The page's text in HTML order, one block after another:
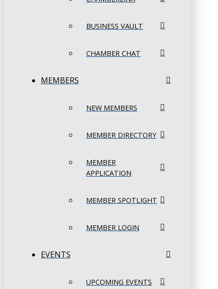
BUSINESS VAULT
CHAMBER CHAT
MEMBERS
NEW MEMBERS
MEMBER DIRECTORY
MEMBER
APPLICATION
MEMBER SPOTLIGHT
MEMBER LOGIN
EVENTS
UPCOMING EVENTS